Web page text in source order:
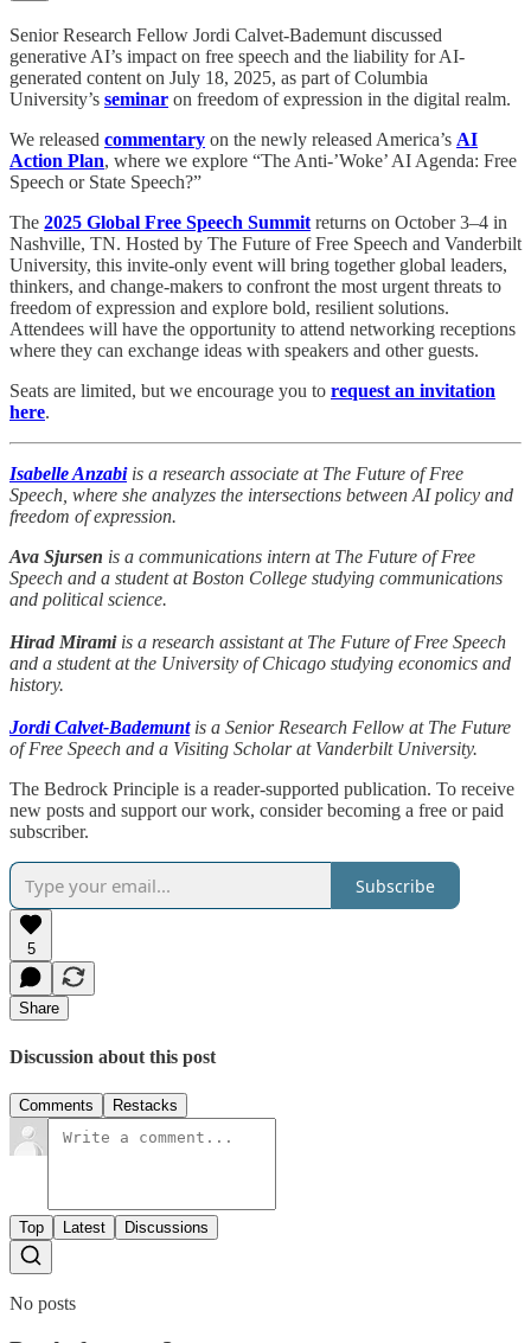
Senior Research Fellow Jordi Calvet-Bademunt discussed
generative AI’s impact on free speech and the liability for AI-
generated content on July 18, 2025, as part of Columbia
University’s seminar on freedom of expression in the digital realm.
We released commentary on the newly released America’s AI
Action Plan, where we explore “The Anti-’Woke’ AI Agenda: Free
Speech or State Speech?”
The 2025 Global Free Speech Summit returns on October 3–4 in
Nashville, TN. Hosted by The Future of Free Speech and Vanderbilt
University, this invite-only event will bring together global leaders,
thinkers, and change-makers to confront the most urgent threats to
freedom of expression and explore bold, resilient solutions.
Attendees will have the opportunity to attend networking receptions
where they can exchange ideas with speakers and other guests.
Seats are limited, but we encourage you to request an invitation
here.
Isabelle Anzabiis a research associate at The Future of Free
Speech, where she analyzes the intersections between AI policy and
freedom of expression.
Ava Sjursen is a communications intern at The Future of Free
Speech and a student at Boston College studying communications
and political science.
Hirad Miramiis a research assistant at The Future of Free Speech
and a student at the University of Chicago studying economics and
history.
Jordi Calvet-Bademunt is a Senior Research Fellow at The Future
of Free Speech and a Visiting Scholar at Vanderbilt University.
The Bedrock Principle is a reader-supported publication. To receive
new posts and support our work, consider becoming a free or paid
subscriber.
Subscribe
5
Share
Discussion about this post
Comments Restacks
Top Latest Discussions
No posts